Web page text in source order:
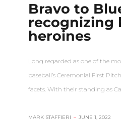
Bravo to
recognizing
heroines
Long regarded as one of the
baseball’s Ceremonial First
facets. With their standing as
MARK STAFFIERI – JUNE 1, 2022